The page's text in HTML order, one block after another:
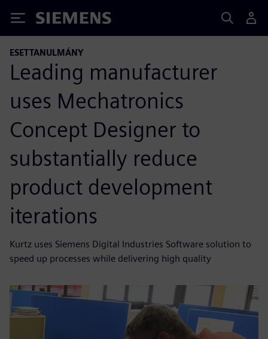
Siemens
ESETTANULMÁNY
Leading manufacturer
uses Mechatronics
Concept Designer to
substantially reduce
product development
iterations
Kurtz uses Siemens Digital Industries Software solution to
speed up processes while delivering high quality